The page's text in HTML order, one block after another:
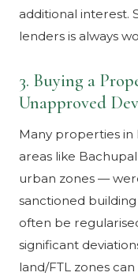
additional interest.
lenders is always
3. Buying a
Unapproved
Many properties
areas like
urban zones —
sanctioned
often be
significant
land/FTL zones